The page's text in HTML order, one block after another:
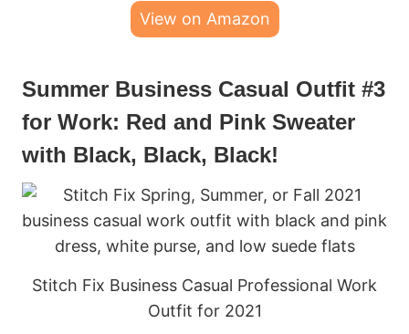
View on Amazon
Summer Business Casual Outfit #3
for Work: Red and Pink Sweater
with Black, Black, Black!
Stitch Fix Business Casual Professional Work
Outfit for 2021